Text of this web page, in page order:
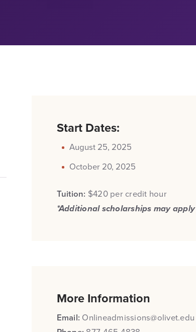
Start Dates:
August 25, 2025
October 20, 2025
Tuition: $420 per credit hour
*Additional scholarships may apply
More Information
Email: Onlineadmissions@olivet.edu